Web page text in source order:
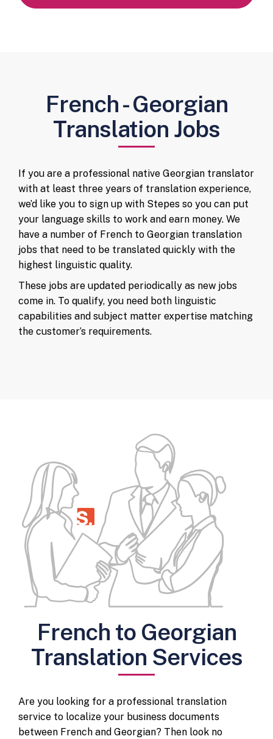
French - Georgian
Translation Jobs
If you are a professional native Georgian translator
with at least three years of translation experience,
we’d like you to sign up with Stepes so you can put
your language skills to work and earn money. We
have a number of French to Georgian translation
jobs that need to be translated quickly with the
highest linguistic quality.
These jobs are updated periodically as new jobs
come in. To qualify, you need both linguistic
capabilities and subject matter expertise matching
the customer’s requirements.
French to Georgian
Translation Services
Are you looking for a professional translation
service to localize your business documents
between French and Georgian? Then look no